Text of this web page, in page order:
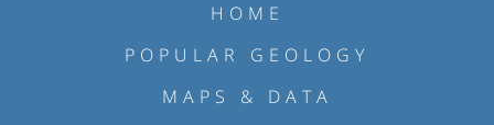
HOME
POPULAR GEOLOGY
MAPS & DATA